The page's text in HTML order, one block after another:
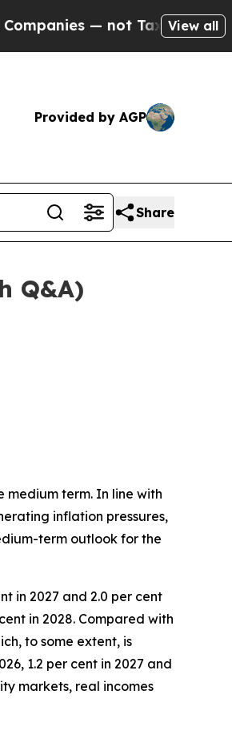
Taxpayers — the Chance
View all
Provided by AGP
Share
Q&A)
medium term. In line with
inflation pressures,
term outlook for the
in 2027 and 2.0 per cent
in 2028. Compared with
to some extent, is
1.2 per cent in 2027 and
markets, real incomes